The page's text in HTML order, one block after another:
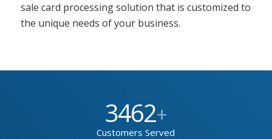
sale card processing solution that is customized to
the unique needs of your business.
3462+
Customers Served